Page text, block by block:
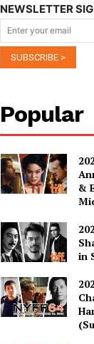
NEWSLETTER
Popular
&
in